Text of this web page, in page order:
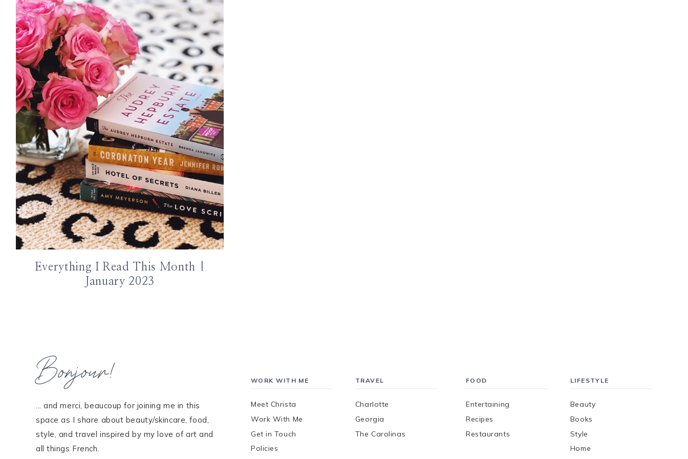
HOME
MEET CHRISTA
WORK WITH ME
CONTACT
POLICIES
Instagram
Facebook
Pinterest
TikTok
Everything I Read This Month |
January 2023
Bonjour!
... and merci, beaucoup for joining me in this
space as I share about beauty/skincare, food,
style, and travel inspired by my love of art and
all things French.
WORK WITH ME
Meet Christa
Work With Me
Get in Touch
Policies
TRAVEL
Charlotte
Georgia
The Carolinas
FOOD
Entertaining
Recipes
Restaurants
LIFESTYLE
Beauty
Books
Style
Home